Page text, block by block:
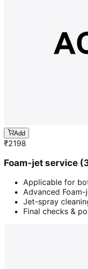
Add
₹2198
Foam-jet service
Applicable for
Advanced
Jet-spray
Final checks &